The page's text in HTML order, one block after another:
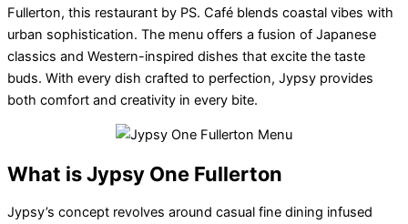
Fullerton, this restaurant by PS. Café blends coastal vibes with
urban sophistication. The menu offers a fusion of Japanese
classics and Western-inspired dishes that excite the taste
buds. With every dish crafted to perfection, Jypsy provides
both comfort and creativity in every bite.
What is Jypsy One Fullerton
Jypsy’s concept revolves around casual fine dining infused